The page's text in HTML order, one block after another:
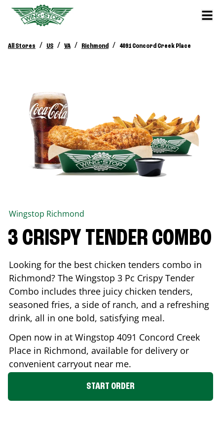
All Stores / US / VA / Richmond / 4091 Concord Creek Place
Wingstop Richmond
3 CRISPY TENDER COMBO
Looking for the best chicken tenders combo in
Richmond? The Wingstop 3 Pc Crispy Tender
Combo includes three juicy chicken tenders,
seasoned fries, a side of ranch, and a refreshing
drink, all in one bold, satisfying meal.
Open now in at Wingstop 4091 Concord Creek
Place in Richmond, available for delivery or
convenient carryout near me.
START ORDER